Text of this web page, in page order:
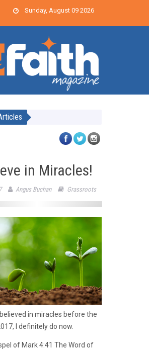
Sunday, August 09 2026
in Miracles!
Angus Buchan Grassroots
in miracles before the
I definitely do now.
of Mark 4:41 The Word of